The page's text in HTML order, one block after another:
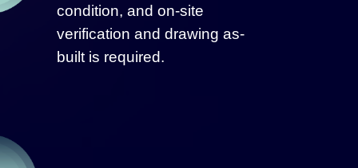
condition, and on-site
verification and drawing as-
built is required.